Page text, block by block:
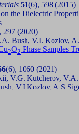
51(6), 598 (2015)
the Dielectric
297 (2020)
Bush, V.I. Kozlov,
2O2 Phase Samples
(6), 1060 (2021)
V.G. Kutcherov,
V.I.Kozlov,